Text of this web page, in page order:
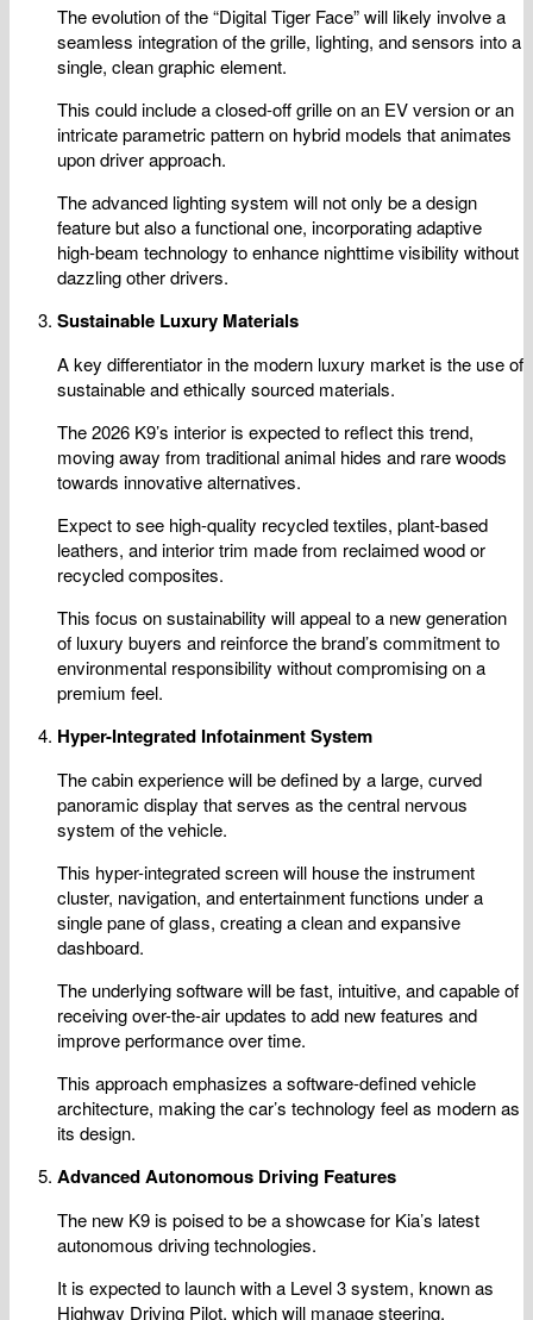
The evolution of the “Digital Tiger Face” will likely involve a
seamless integration of the grille, lighting, and sensors into a
single, clean graphic element.
This could include a closed-off grille on an EV version or an
intricate parametric pattern on hybrid models that animates
upon driver approach.
The advanced lighting system will not only be a design
feature but also a functional one, incorporating adaptive
high-beam technology to enhance nighttime visibility without
dazzling other drivers.
Sustainable Luxury Materials
A key differentiator in the modern luxury market is the use of
sustainable and ethically sourced materials.
The 2026 K9’s interior is expected to reflect this trend,
moving away from traditional animal hides and rare woods
towards innovative alternatives.
Expect to see high-quality recycled textiles, plant-based
leathers, and interior trim made from reclaimed wood or
recycled composites.
This focus on sustainability will appeal to a new generation
of luxury buyers and reinforce the brand’s commitment to
environmental responsibility without compromising on a
premium feel.
Hyper-Integrated Infotainment System
The cabin experience will be defined by a large, curved
panoramic display that serves as the central nervous
system of the vehicle.
This hyper-integrated screen will house the instrument
cluster, navigation, and entertainment functions under a
single pane of glass, creating a clean and expansive
dashboard.
The underlying software will be fast, intuitive, and capable of
receiving over-the-air updates to add new features and
improve performance over time.
This approach emphasizes a software-defined vehicle
architecture, making the car’s technology feel as modern as
its design.
Advanced Autonomous Driving Features
The new K9 is poised to be a showcase for Kia’s latest
autonomous driving technologies.
It is expected to launch with a Level 3 system, known as
Highway Driving Pilot, which will manage steering,